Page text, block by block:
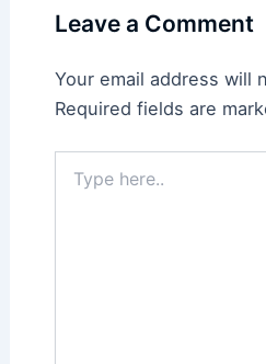
Leave a Comment
Your email address will
Required fields are
here..